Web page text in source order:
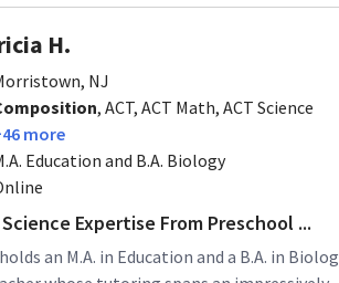
NJ
, ACT, ACT Math, ACT Science
more
Education and B.A. Biology
Expertise From Preschool ...
an M.A. in Education and a B.A. in Biology
whose tutoring spans an impressively...